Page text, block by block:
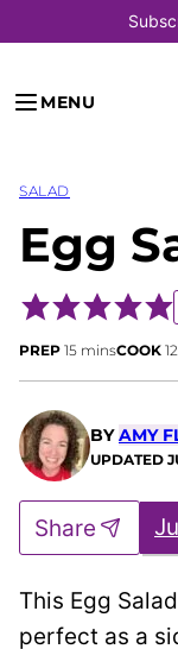
to
content
MENU
SALAD
Egg
PREP 15minutes
minsCOOK 12
BYAMY
UPDATED
Share
This Egg
perfect as a